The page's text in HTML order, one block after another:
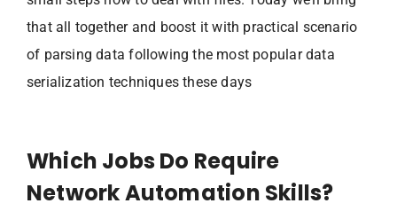
that all together and boost it with practical scenario
of parsing data following the most popular data
serialization techniques these days
Which Jobs Do Require
Network Automation Skills?